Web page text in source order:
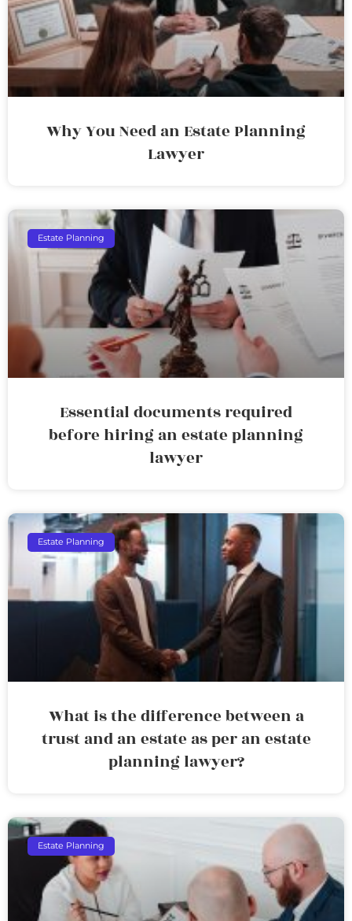
Why You Need an Estate Planning
Lawyer
Estate Planning
Essential documents required
before hiring an estate planning
lawyer
Estate Planning
What is the difference between a
trust and an estate as per an estate
planning lawyer?
Estate Planning